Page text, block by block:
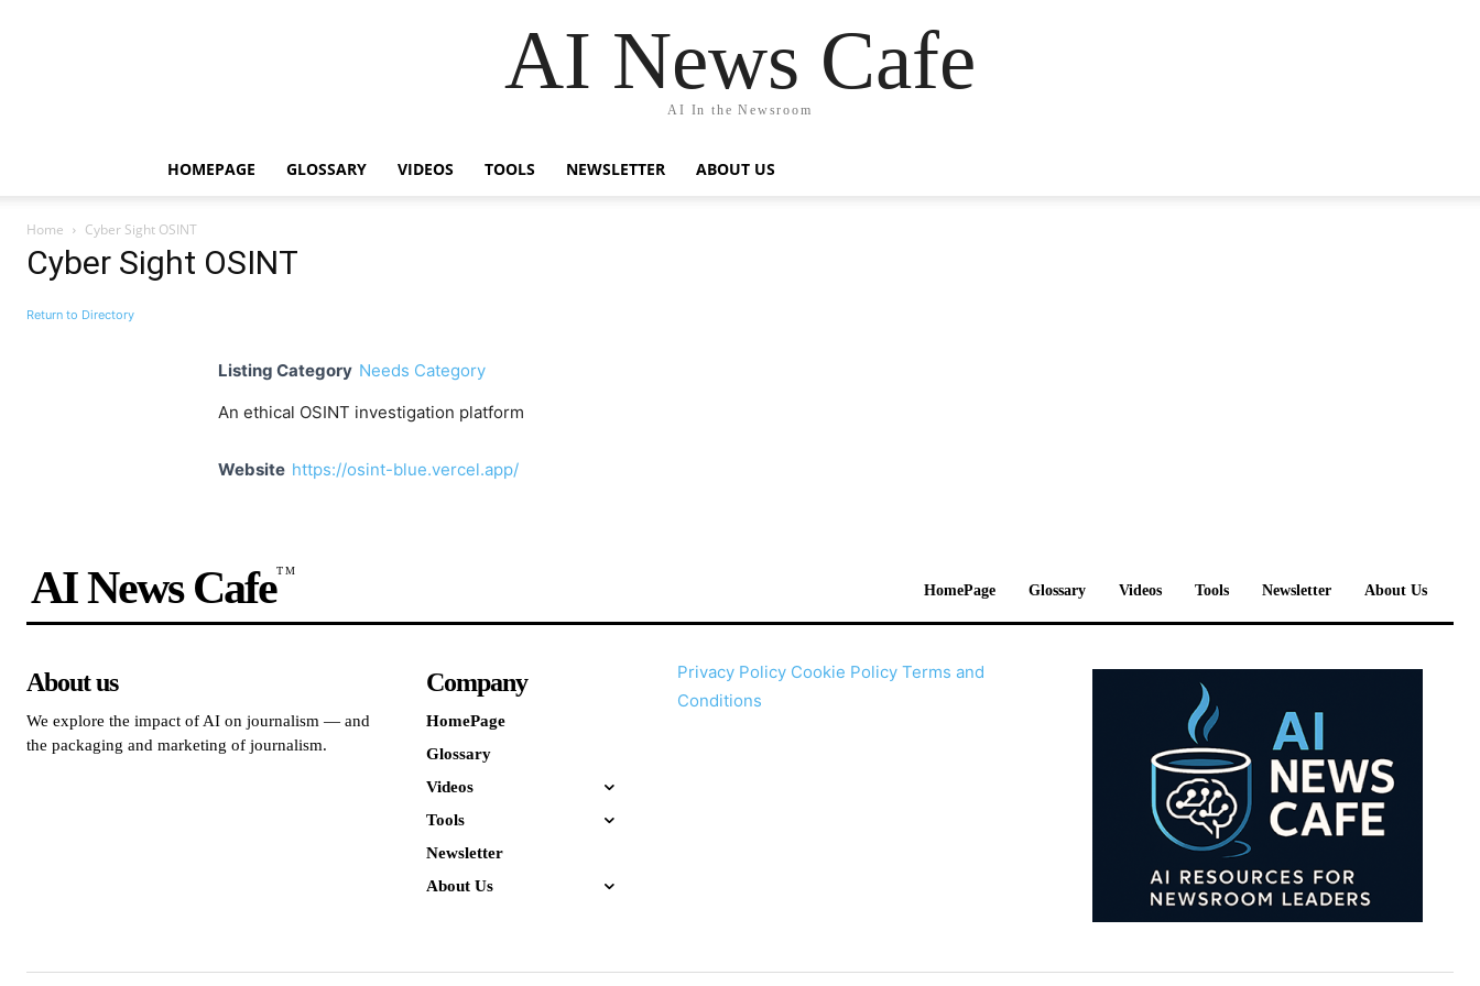
AI News Cafe
AI In the Newsroom
HOMEPAGE GLOSSARY VIDEOS TOOLS NEWSLETTER ABOUT US
Home Cyber Sight OSINT
Cyber Sight OSINT
Return to Directory
Listing Category Needs Category
An ethical OSINT investigation platform
Website https://osint-blue.vercel.app/
AI News CafeTM
HomePage Glossary Videos Tools Newsletter About Us
About us
We explore the impact of AI on journalism — and
the packaging and marketing of journalism.
Company
HomePage
Glossary
Videos
Tools
Newsletter
About Us
Privacy Policy Cookie Policy Terms and
Conditions